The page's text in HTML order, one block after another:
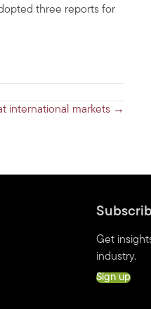
three reports for
international markets →
Get
industry.
Sign up